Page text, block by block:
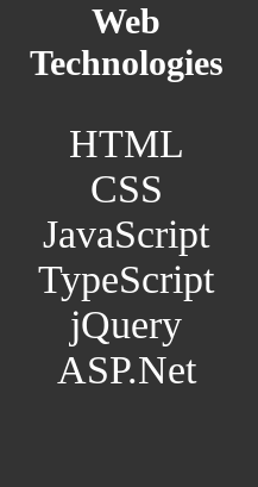
Web
Technologies
HTML
CSS
JavaScript
TypeScript
jQuery
ASP.Net